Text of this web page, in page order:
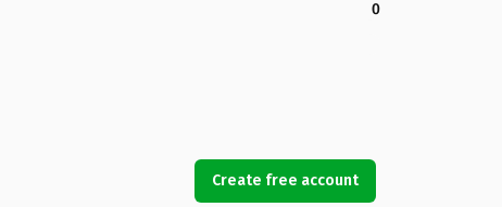
0
Create free account